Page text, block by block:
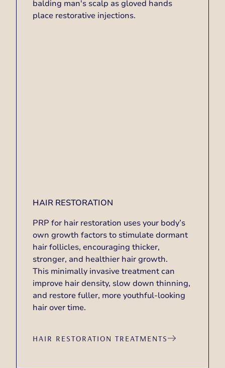
HAIR RESTORATION
PRP for hair restoration uses your body’s
own growth factors to stimulate dormant
hair follicles, encouraging thicker,
stronger, and healthier hair growth.
This minimally invasive treatment can
improve hair density, slow down thinning,
and restore fuller, more youthful-looking
hair over time.
HAIR RESTORATION TREATMENTS